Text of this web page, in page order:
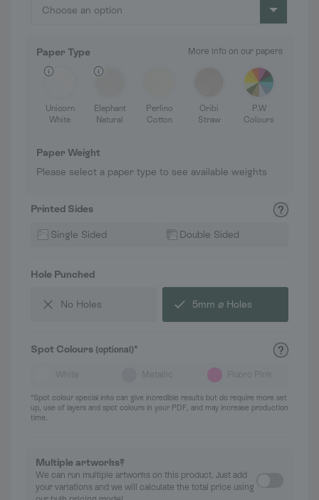
Choose an option
Paper Type More info on our papers
Unicorn
White
Elephant
Natural
Perlino
Cotton
Oribi
Straw
P.W
Colours
Paper Weight
Please select a paper type to see available weights
Printed Sides
Single Sided Double Sided
Hole Punched
No Holes 5mm ⌀ Holes
Spot Colours (optional)*
White
*Spot colour special inks can give incredible results but do require more set
up, use of layers and spot colours in your PDF, and may increase production
time.
Multiple artworks?
We can run multiple artworks on this product. Just add
your variations and we will calculate the total price using